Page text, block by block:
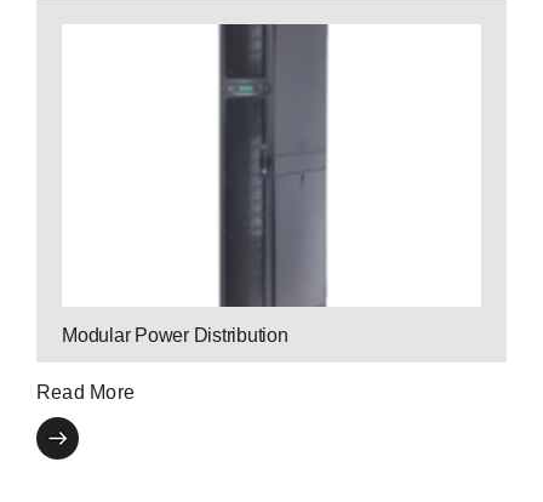
Modular Power Distribution
and scalability to business-critical applications
Contact a P3 Expert
Read More